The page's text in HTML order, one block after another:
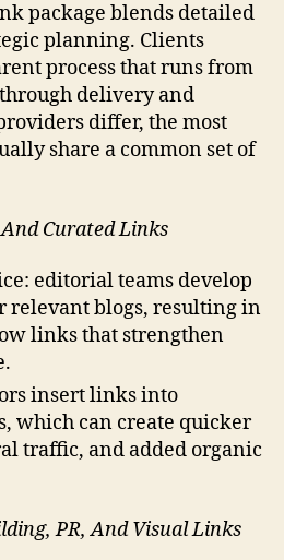
package blends detailed
planning. Clients
process that runs from
delivery and
differ, the most
share a common set of
Curated Links
editorial teams develop
relevant blogs, resulting in
links that strengthen
insert links into
which can create quicker
traffic, and added organic
PR, And Visual Links